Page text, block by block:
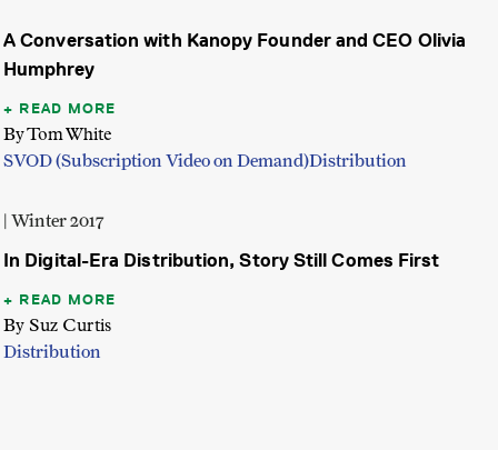
A Conversation with Kanopy Founder and CEO Olivia
Humphrey
READ MORE
By Tom White
SVOD (Subscription Video on Demand)Distribution
| Winter 2017
In Digital-Era Distribution, Story Still Comes First
READ MORE
By Suz Curtis
Distribution